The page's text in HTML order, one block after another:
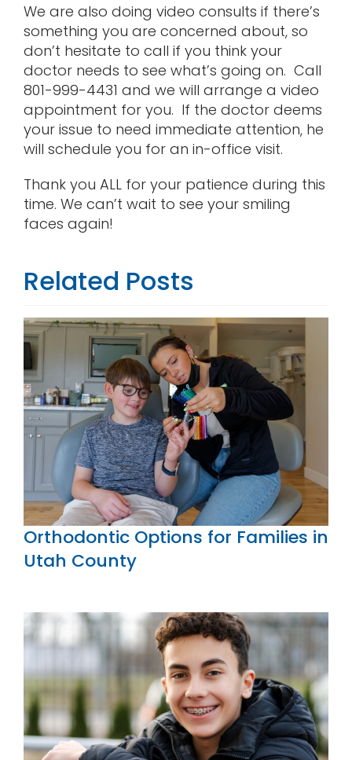
We are also doing video consults if there’s
something you are concerned about, so
don’t hesitate to call if you think your
doctor needs to see what’s going on. Call
801-999-4431 and we will arrange a video
appointment for you. If the doctor deems
your issue to need immediate attention, he
will schedule you for an in-office visit.
Thank you ALL for your patience during this
time. We can’t wait to see your smiling
faces again!
Related Posts
Orthodontic Options for Families in
Utah County